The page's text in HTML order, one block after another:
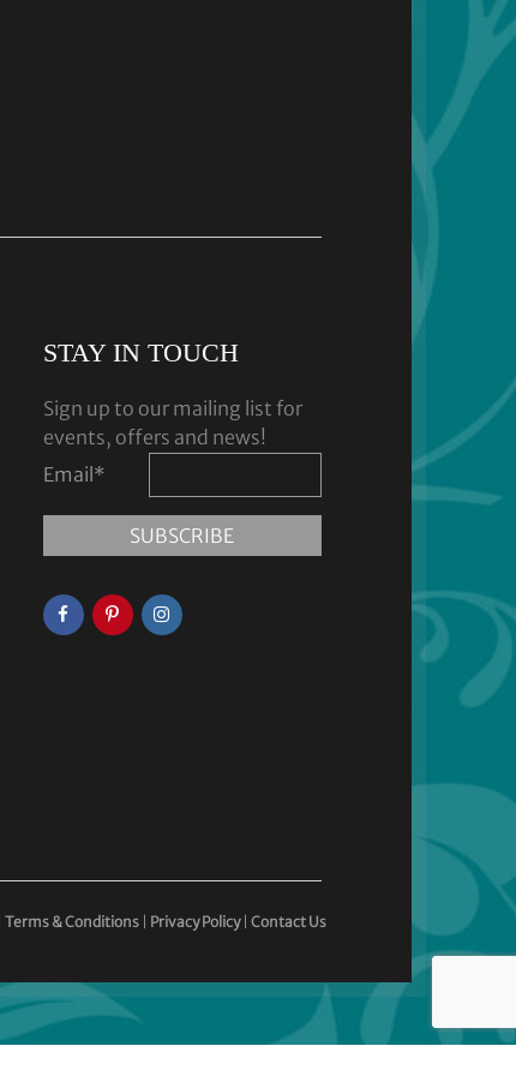
STAY IN TOUCH
Sign up to our mailing list for
events, offers and news!
Email *
Terms & Conditions Privacy Policy| Contact Us